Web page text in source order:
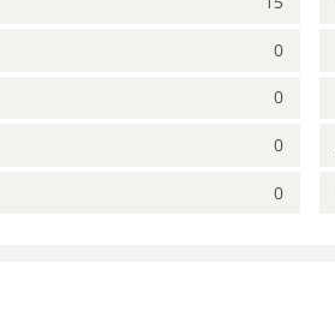
0
0
0
0